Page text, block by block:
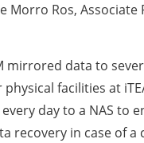
Morro Ros,
mirrored data to
facilities at
day to a NAS to
recovery in case of a